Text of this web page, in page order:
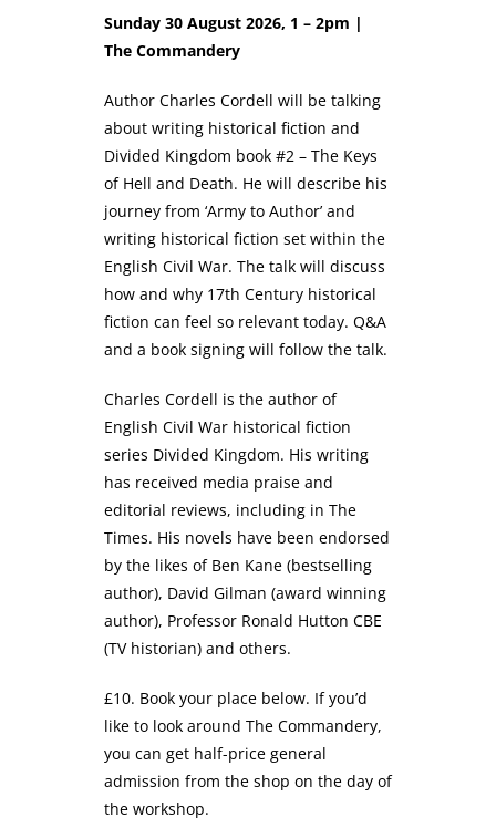
Sunday 30 August 2026, 1 – 2pm |
The Commandery
Author Charles Cordell will be talking
about writing historical fiction and
Divided Kingdom book #2 – The Keys
of Hell and Death. He will describe his
journey from ‘Army to Author’ and
writing historical fiction set within the
English Civil War. The talk will discuss
how and why 17th Century historical
fiction can feel so relevant today. Q&A
and a book signing will follow the talk.
Charles Cordell is the author of
English Civil War historical fiction
series Divided Kingdom. His writing
has received media praise and
editorial reviews, including in The
Times. His novels have been endorsed
by the likes of Ben Kane (bestselling
author), David Gilman (award winning
author), Professor Ronald Hutton CBE
(TV historian) and others.
£10. Book your place below. If you’d
like to look around The Commandery,
you can get half-price general
admission from the shop on the day of
the workshop.